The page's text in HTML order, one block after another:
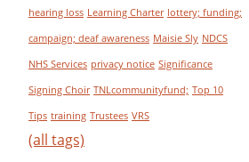
hearing loss Learning Charter lottery; funding;
campaign; deaf awareness Maisie Sly NDCS
NHS Services privacy notice Significance
Signing Choir TNLcommunityfund; Top 10
Tips training Trustees VRS
(all tags)